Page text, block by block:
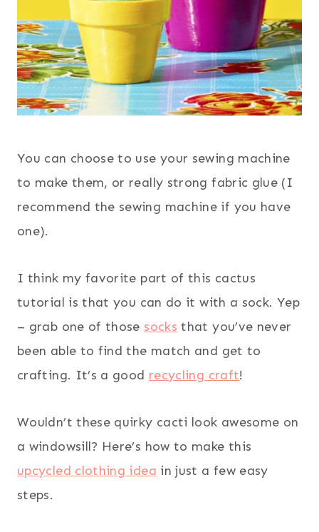
You can choose to use your sewing machine
to make them, or really strong fabric glue (I
recommend the sewing machine if you have
one).
I think my favorite part of this cactus
tutorial is that you can do it with a sock. Yep
– grab one of those socks that you’ve never
been able to find the match and get to
crafting. It’s a good recycling craft!
Wouldn’t these quirky cacti look awesome on
a windowsill? Here’s how to make this
upcycled clothing idea in just a few easy
steps.